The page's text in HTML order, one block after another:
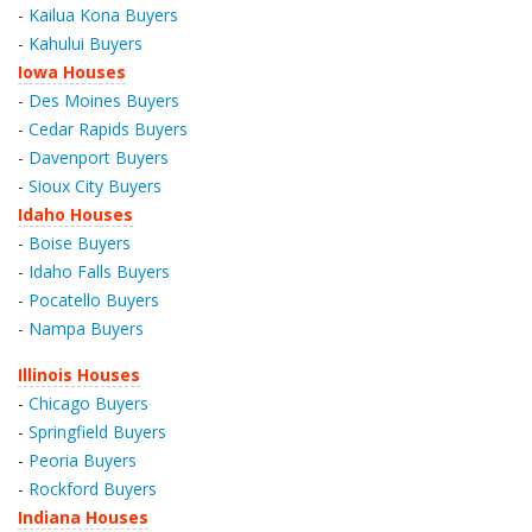
- Kailua Kona Buyers
- Kahului Buyers
Iowa Houses
- Des Moines Buyers
- Cedar Rapids Buyers
- Davenport Buyers
- Sioux City Buyers
Idaho Houses
- Boise Buyers
- Idaho Falls Buyers
- Pocatello Buyers
- Nampa Buyers
Illinois Houses
- Chicago Buyers
- Springfield Buyers
- Peoria Buyers
- Rockford Buyers
Indiana Houses